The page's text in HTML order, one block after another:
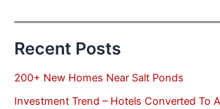
Recent Posts
200+ New Homes Near Salt Ponds
Investment Trend – Hotels Converted To